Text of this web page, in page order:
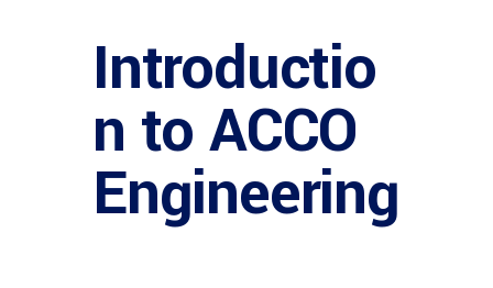
Introductio
n to ACCO
Engineering